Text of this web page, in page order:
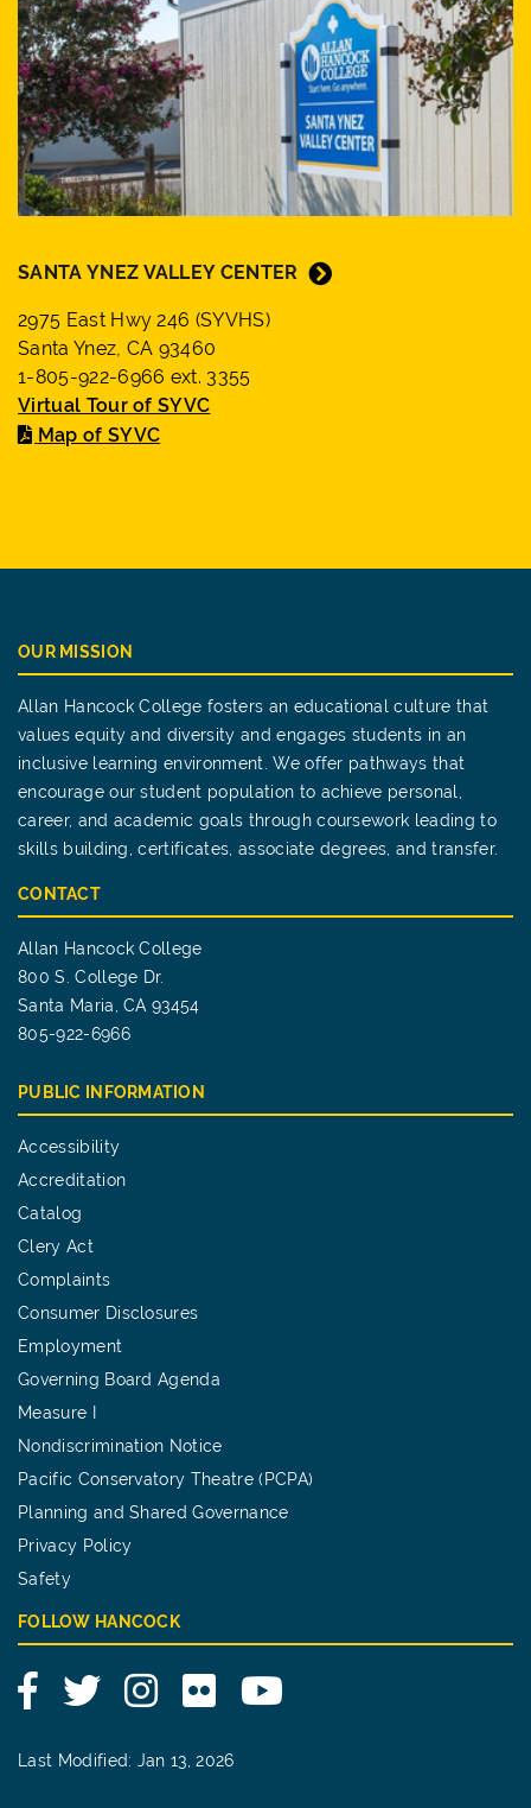
SANTA YNEZ VALLEY CENTER
2975 East Hwy 246 (SYVHS)
Santa Ynez, CA 93460
1-805-922-6966 ext. 3355
Virtual Tour of SYVC
Map of SYVC
OUR MISSION
Allan Hancock College fosters an educational culture that
values equity and diversity and engages students in an
inclusive learning environment. We offer pathways that
encourage our student population to achieve personal,
career, and academic goals through coursework leading to
skills building, certificates, associate degrees, and transfer.
CONTACT
Allan Hancock College
800 S. College Dr.
Santa Maria, CA 93454
805-922-6966
PUBLIC INFORMATION
Accessibility
Accreditation
Catalog
Clery Act
Complaints
Consumer Disclosures
Employment
Governing Board Agenda
Measure I
Nondiscrimination Notice
Pacific Conservatory Theatre (PCPA)
Planning and Shared Governance
Privacy Policy
Safety
FOLLOW HANCOCK
FacebookTwitterInstagram
Flickr YouTube
Last Modified: Jan 13, 2026